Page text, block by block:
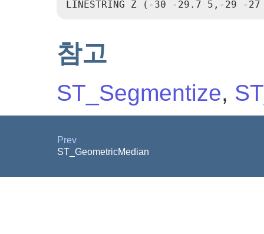
참고
ST_Segmentize,
Prev
ST_GeometricMedian